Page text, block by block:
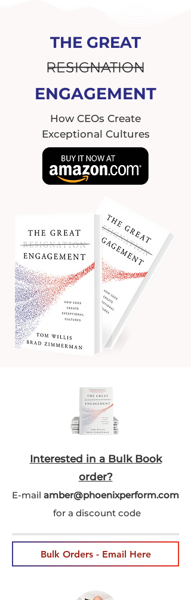
THE GREAT
RESIGNATION
ENGAGEMENT
How CEOs Create
Exceptional Cultures
Interested in a Bulk Book
order?
E-mail amber@phoenixperform.com
for a discount code
Bulk Orders - Email Here